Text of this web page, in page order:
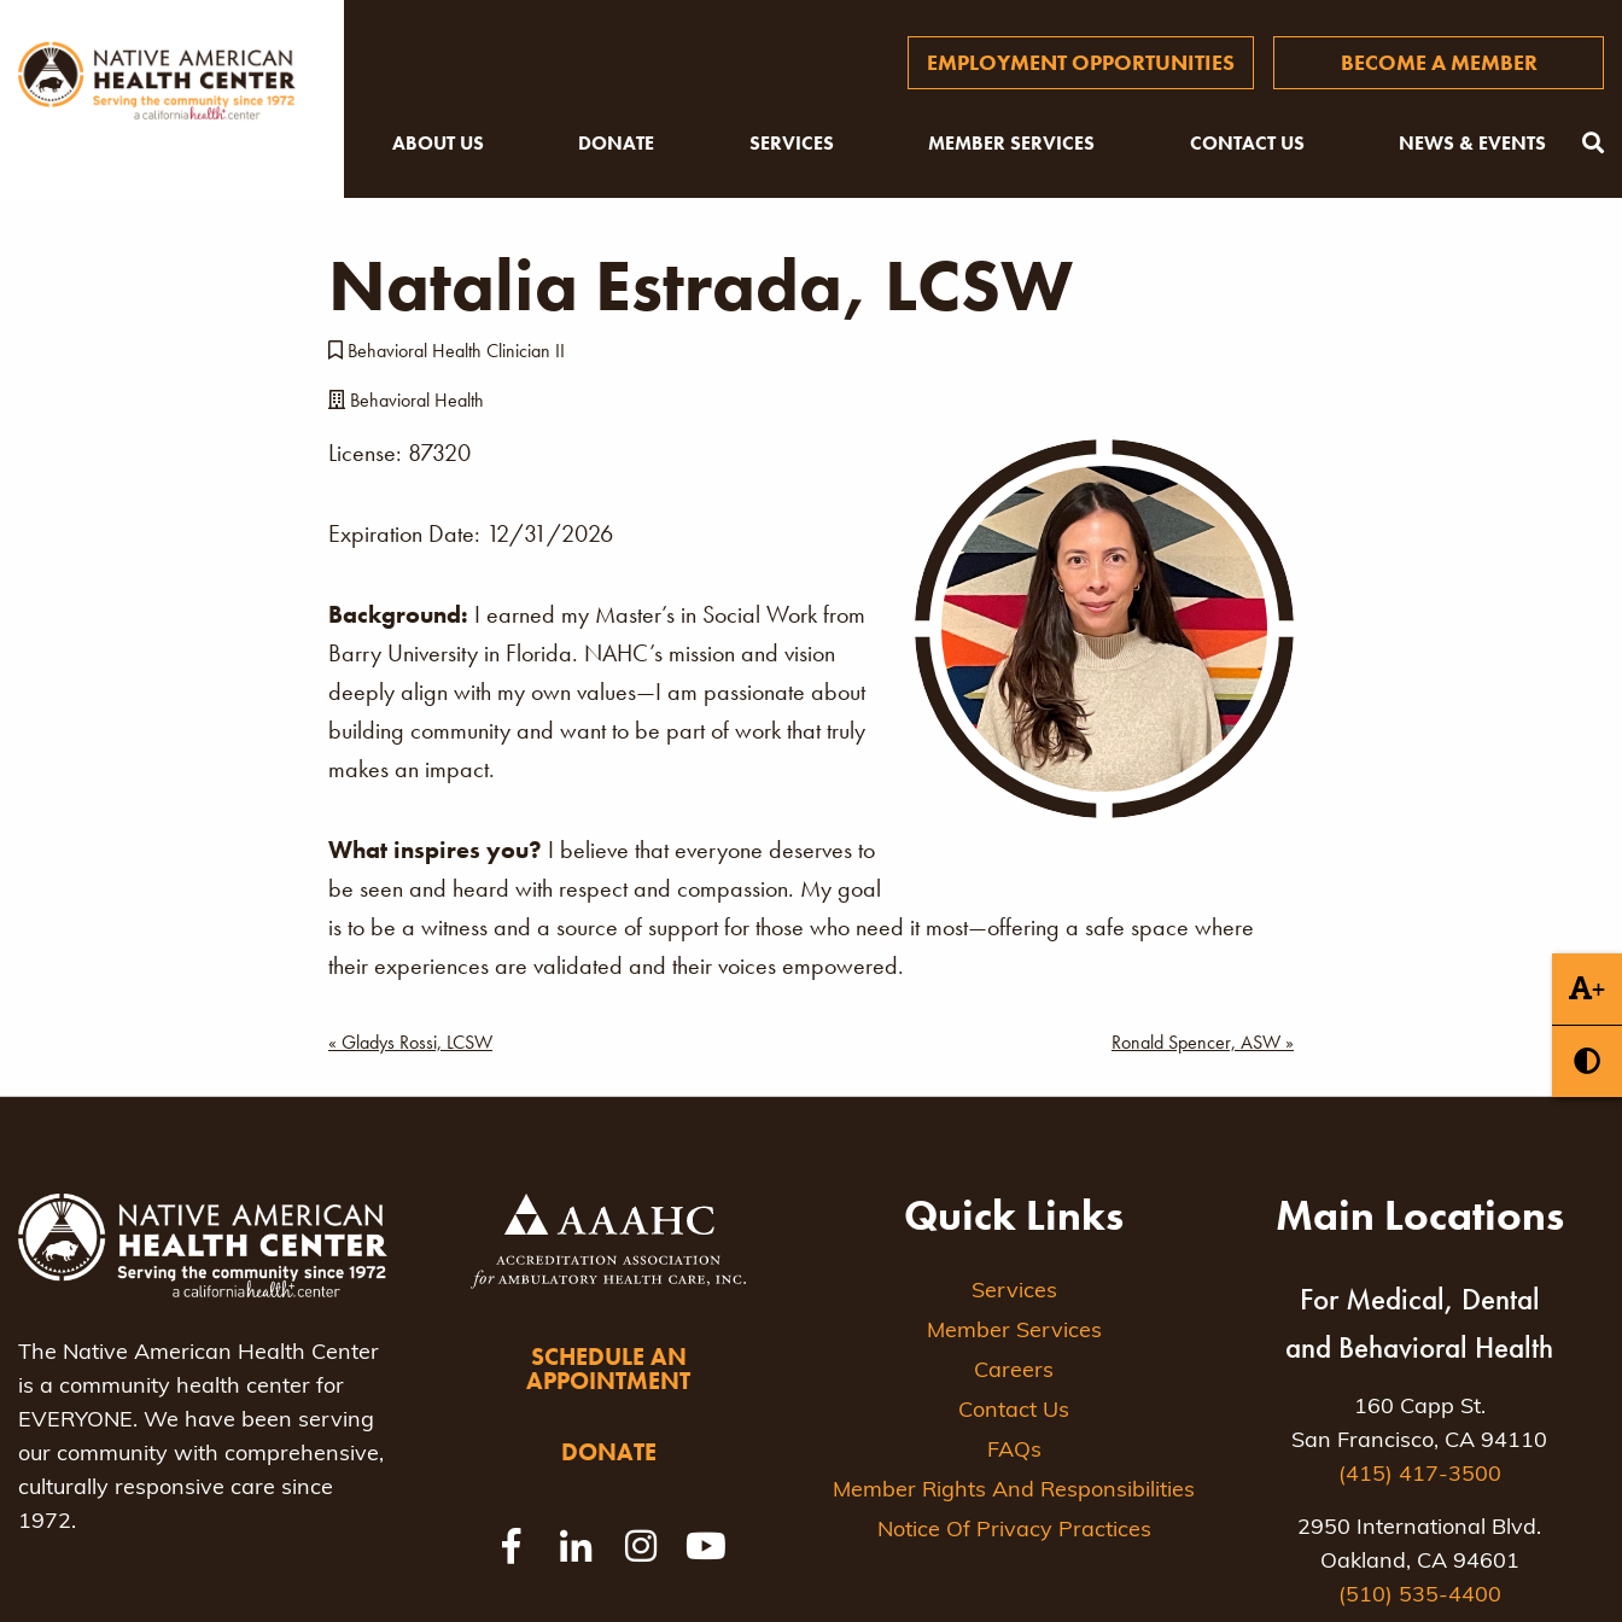
+
EMPLOYMENT OPPORTUNITIES BECOME A MEMBER
ABOUT US DONATE SERVICES MEMBER SERVICES CONTACT US NEWS & EVENTS
Natalia Estrada, LCSW
Behavioral Health Clinician II
Behavioral Health
License: 87320
Expiration Date: 12/31/2026
Background: I earned my Master’s in Social Work from
Barry University in Florida. NAHC’s mission and vision
deeply align with my own values—I am passionate about
building community and want to be part of work that truly
makes an impact.
What inspires you? I believe that everyone deserves to
be seen and heard with respect and compassion. My goal
is to be a witness and a source of support for those who need it most—offering a safe space where
their experiences are validated and their voices empowered.
Post
navigation
« Gladys Rossi, LCSW Ronald Spencer, ASW »
The Native American Health Center
is a community health center for
EVERYONE. We have been serving
our community with comprehensive,
culturally responsive care since
1972.
SCHEDULE AN
APPOINTMENT
DONATE
Quick Links
Services
Member Services
Careers
Contact Us
FAQs
Member Rights And Responsibilities
Notice Of Privacy Practices
Main Locations
For Medical, Dental
and Behavioral Health
160 Capp St.
San Francisco, CA 94110
(415) 417-3500
2950 International Blvd.
Oakland, CA 94601
(510) 535-4400